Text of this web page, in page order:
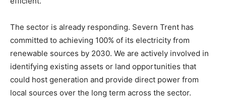
The sector is already responding. Severn Trent has
committed to achieving 100% of its electricity from
renewable sources by 2030. We are actively involved in
identifying existing assets or land opportunities that
could host generation and provide direct power from
local sources over the long term across the sector.